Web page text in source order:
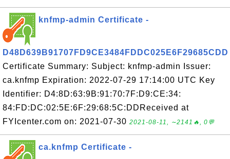
knfmp-admin Certificate -
D48D639B91707FD9CE3484FDDC025E6F29685CDD
Certificate Summary: Subject: knfmp-admin Issuer:
ca.knfmp Expiration: 2022-07-29 17:14:00 UTC Key
Identifier: D4:8D:63:9B:91:70:7F:D9:CE:34:
84:FD:DC:02:5E:6F:29:68:5C:DDReceived at
FYIcenter.com on: 2021-07-30 2021-08-11, ∼2141🔥, 0💬
ca.knfmp Certificate -